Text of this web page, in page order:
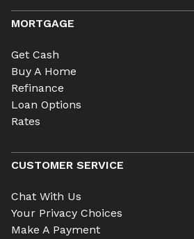
MORTGAGE
Get Cash
Buy A Home
Refinance
Loan Options
Rates
CUSTOMER SERVICE
Chat With Us
Your Privacy Choices
Make A Payment